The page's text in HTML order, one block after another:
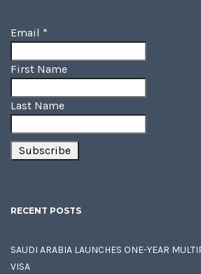
Email *
First Name
Last Name
RECENT POSTS
SAUDI ARABIA LAUNCHES ONE-YEAR
VISA